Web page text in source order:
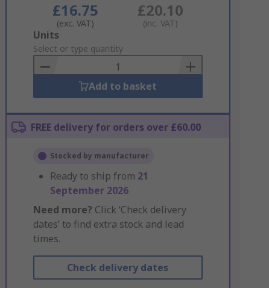
£16.75
(exc. VAT)
£20.10
(inc. VAT)
Add
to
Basket
Units
Select or type quantity
Add to basket
FREE delivery for orders over £60.00
Stocked by manufacturer
Ready to ship from 21
September 2026
Need more? Click ‘Check delivery
dates’ to find extra stock and lead
times.
Check delivery dates